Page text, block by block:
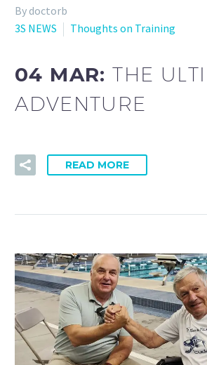
By doctorb
3S NEWS
Thoughts on Training
04 MAR:THE
ADVENTURE
READ MORE